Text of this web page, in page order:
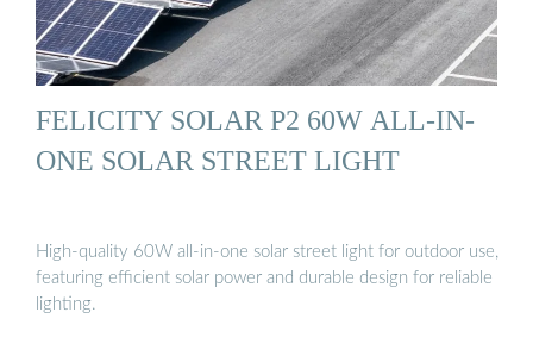
FELICITY SOLAR P2 60W ALL-IN-
ONE SOLAR STREET LIGHT
High-quality 60W all-in-one solar street light for outdoor use,
featuring efficient solar power and durable design for reliable
lighting.